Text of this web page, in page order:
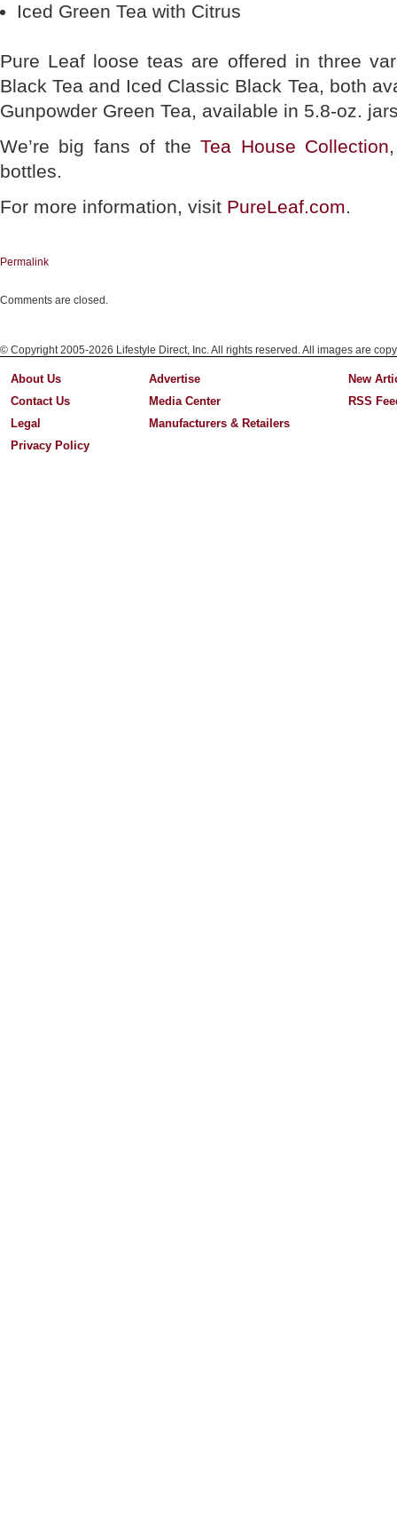
Iced Green Tea with Citrus
Pure Leaf loose teas are offered in three
Black Tea and Iced Classic Black Tea, both
Gunpowder Green Tea, available in 5.8-oz.
We’re big fans of theTea House Collection
bottles.
For more information, visit PureLeaf.com.
Permalink
Comments are closed.
© Copyright 2005-2026 Lifestyle Direct, Inc. All rights reserved. All images are
About Us
Contact Us
Legal
Privacy Policy
Advertise
Media Center
Manufacturers & Retailers
New
RSS